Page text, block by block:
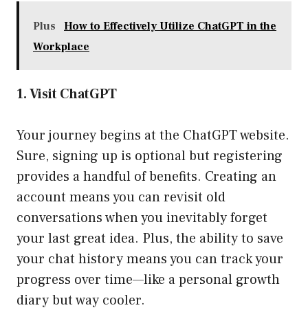
Plus
How to Effectively Utilize ChatGPT in the
Workplace
1. Visit ChatGPT
Your journey begins at the ChatGPT website.
Sure, signing up is optional but registering
provides a handful of benefits. Creating an
account means you can revisit old
conversations when you inevitably forget
your last great idea. Plus, the ability to save
your chat history means you can track your
progress over time—like a personal growth
diary but way cooler.